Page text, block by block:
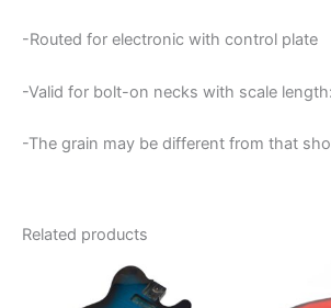
-Routed for electronic with control plate
-Valid for bolt-on necks with scale
-The grain may be different from that
Related products